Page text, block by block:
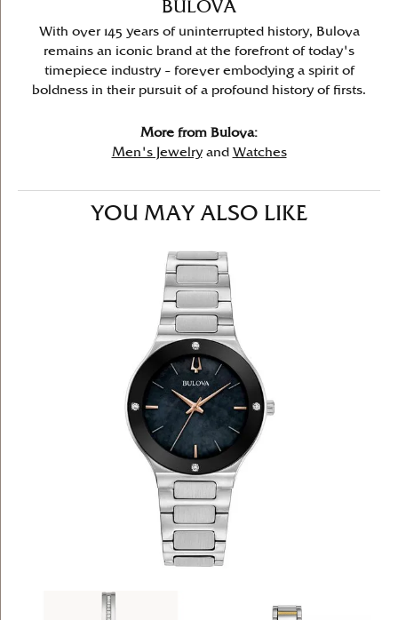
BULOVA
With over 145 years of uninterrupted history, Bulova
remains an iconic brand at the forefront of today's
timepiece industry – forever embodying a spirit of
boldness in their pursuit of a profound history of firsts.
More from Bulova:
Men's Jewelryand Watches
YOU MAY ALSO LIKE